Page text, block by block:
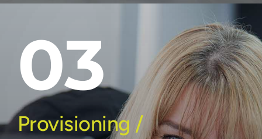
03
Provisioning /